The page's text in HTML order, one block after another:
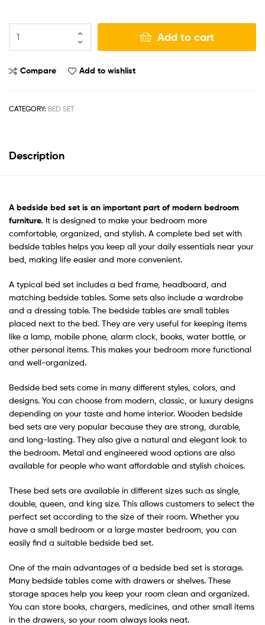
Add to cart
Compare Add to wishlist
CATEGORY: BED SET
Description
A bedside bed set is an important part of modern bedroom
furniture. It is designed to make your bedroom more
comfortable, organized, and stylish. A complete bed set with
bedside tables helps you keep all your daily essentials near your
bed, making life easier and more convenient.
A typical bed set includes a bed frame, headboard, and
matching bedside tables. Some sets also include a wardrobe
and a dressing table. The bedside tables are small tables
placed next to the bed. They are very useful for keeping items
like a lamp, mobile phone, alarm clock, books, water bottle, or
other personal items. This makes your bedroom more functional
and well-organized.
Bedside bed sets come in many different styles, colors, and
designs. You can choose from modern, classic, or luxury designs
depending on your taste and home interior. Wooden bedside
bed sets are very popular because they are strong, durable,
and long-lasting. They also give a natural and elegant look to
the bedroom. Metal and engineered wood options are also
available for people who want affordable and stylish choices.
These bed sets are available in different sizes such as single,
double, queen, and king size. This allows customers to select the
perfect set according to the size of their room. Whether you
have a small bedroom or a large master bedroom, you can
easily find a suitable bedside bed set.
One of the main advantages of a bedside bed set is storage.
Many bedside tables come with drawers or shelves. These
storage spaces help you keep your room clean and organized.
You can store books, chargers, medicines, and other small items
in the drawers, so your room always looks neat.